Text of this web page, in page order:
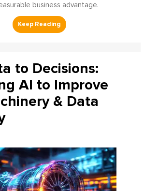
business advantage.
to Decisions:
AI to Improve
& Data